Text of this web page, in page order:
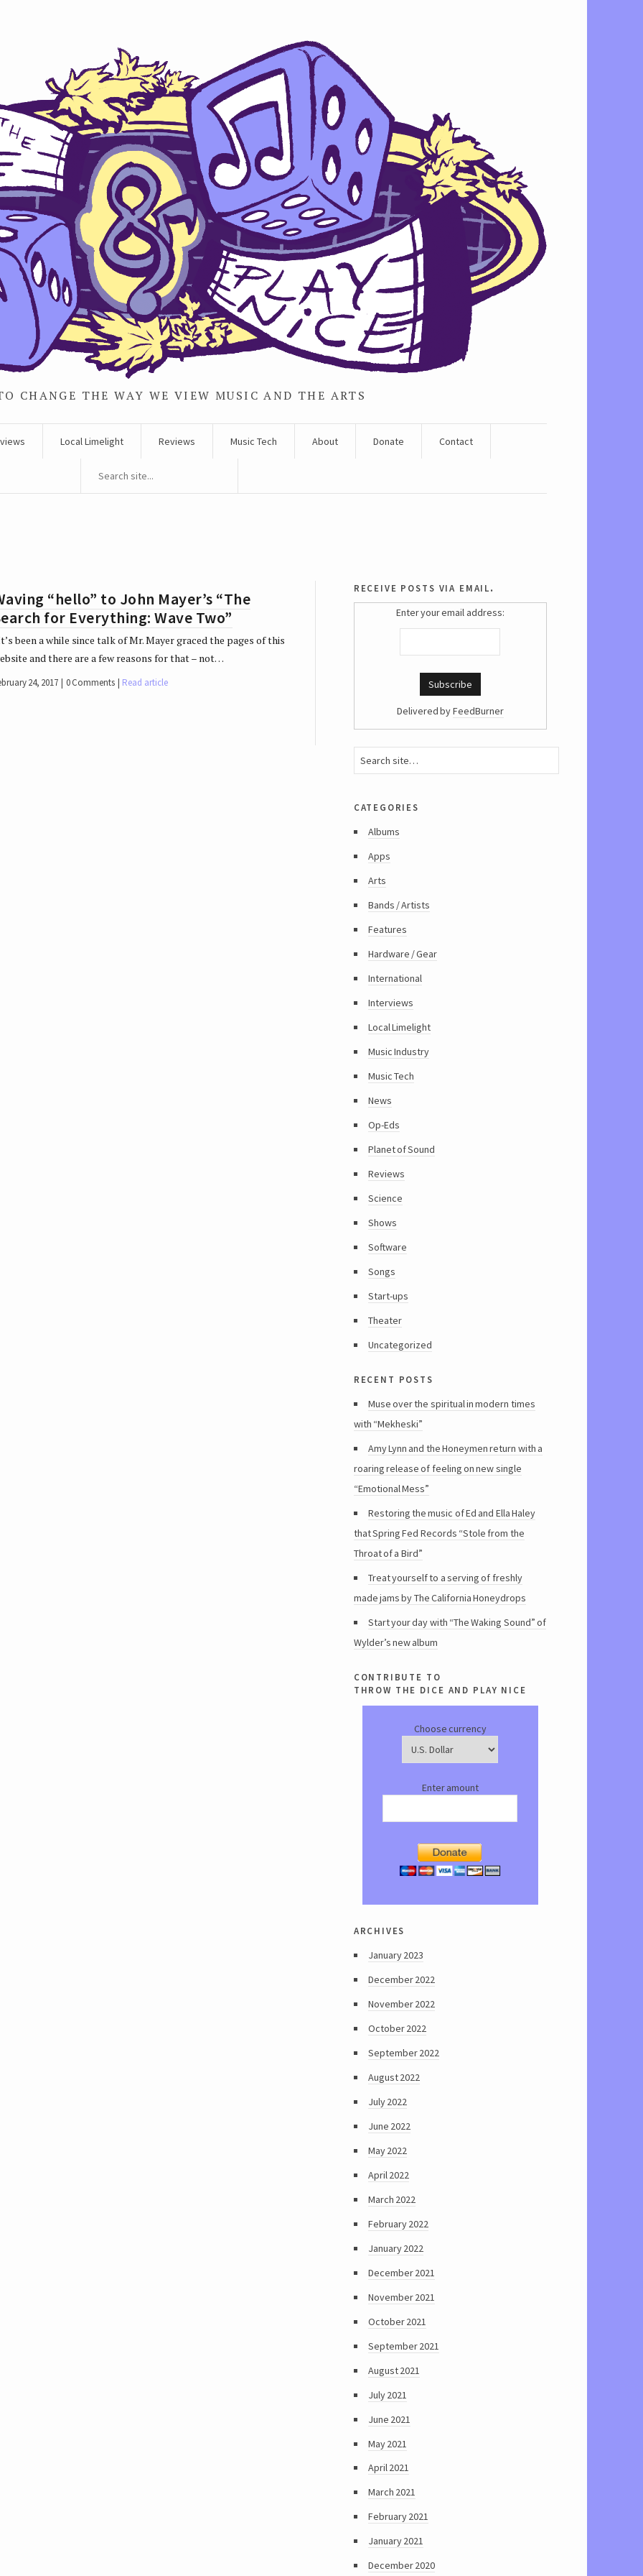
CHANGE THE WAY WE VIEW MUSIC AND THE ARTS
Local Limelight Reviews Music Tech About Donate Contact
“hello” to John Mayer’s “The
for Everything: Wave Two”
been a while since talk of Mr. Mayer graced the pages of this
and there are a few reasons for that – not…
24, 2017 0 Comments Read article
receive posts via email.
Enter your email address:
Delivered byFeedBurner
categories
Albums
Apps
Arts
Bands / Artists
Features
Hardware / Gear
International
Interviews
Local Limelight
Music Industry
Music Tech
News
Op-Eds
Planet of Sound
Reviews
Science
Shows
Software
Songs
Start-ups
Theater
Uncategorized
recent posts
Muse over the spiritual in modern times
with “Mekheski”
Amy Lynn and the Honeymen return with a
roaring release of feeling on new single
“Emotional Mess”
Restoring the music of Ed and Ella Haley
that Spring Fed Records “Stole from the
Throat of a Bird”
Treat yourself to a serving of freshly
made jams by The California Honeydrops
Start your day with “The Waking Sound” of
Wylder’s new album
contribute to
throw the dice and play nice
Choose currency
Enter amount
archives
January 2023
December 2022
November 2022
October 2022
September 2022
August 2022
July 2022
June 2022
May 2022
April 2022
March 2022
February 2022
January 2022
December 2021
November 2021
October 2021
September 2021
August 2021
July 2021
June 2021
May 2021
April 2021
March 2021
February 2021
January 2021
December 2020